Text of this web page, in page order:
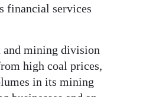
financial services
and mining division
high coal prices,
in its mining